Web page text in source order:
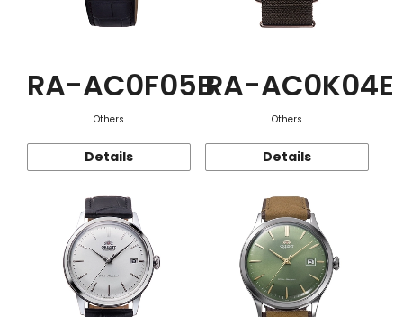
RA-AC0F05B
Others
Details
RA-AC0K04E
Others
Details